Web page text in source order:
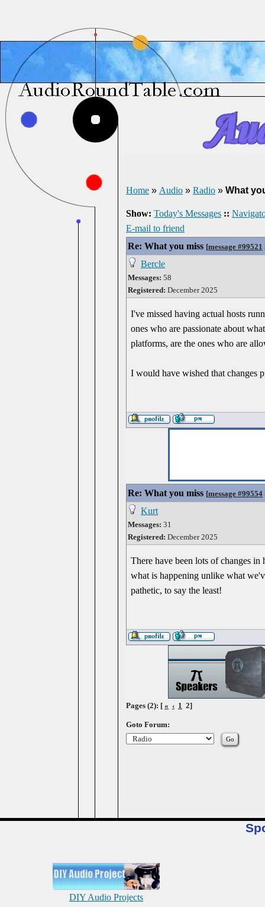
Home » Audio » Radio » What
Show: Today's Messages ::
E-mail to friend
Re: What you miss [message #99521
Bercle
Messages: 58
Registered: December 2025
I've missed having actual hosts
ones who are passionate about
platforms, are the ones who are
I would have wished that changes
Re: What you miss [message #99554
Kurt
Messages: 31
Registered: December 2025
There have been lots of changes
what is happening unlike what
pathetic, to say the least!
Pages (2): [ « ‹ 1 2]
Goto Forum:
DIY Audio Projects